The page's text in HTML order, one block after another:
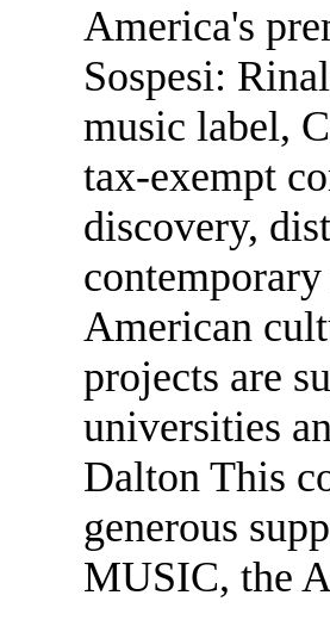
America's
Sospesi:
music label,
tax-exempt
discovery,
American
projects are
universities
Dalton This
generous
MUSIC, the